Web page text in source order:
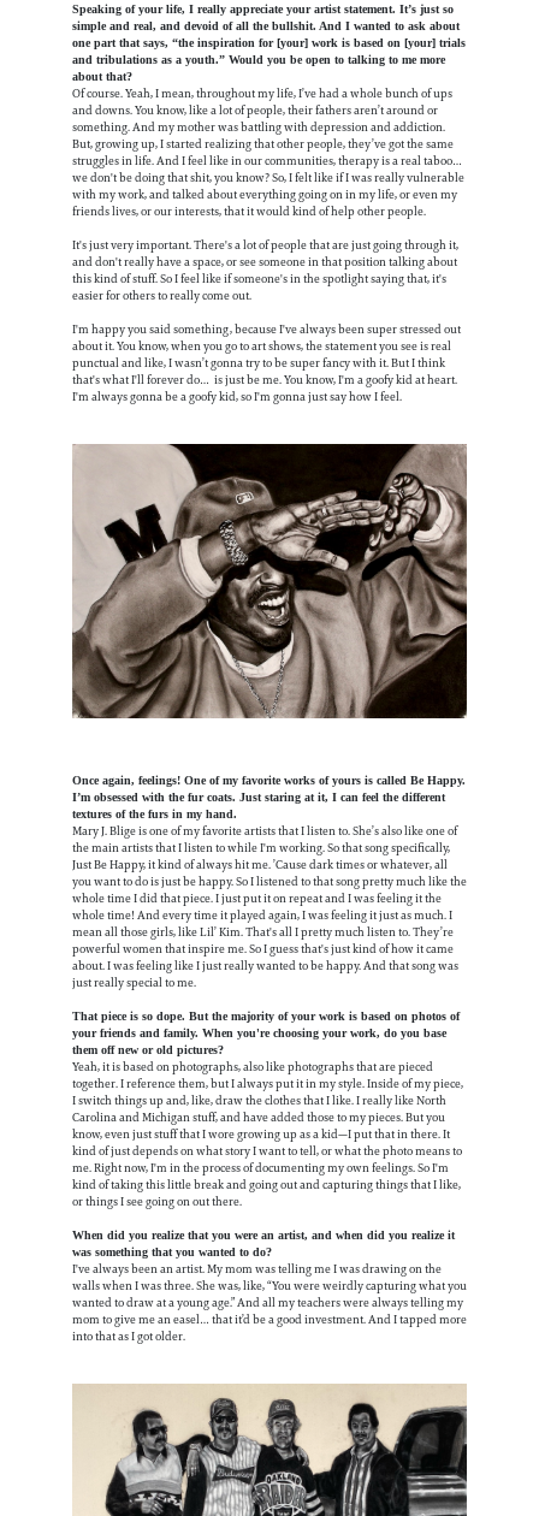
Speaking of your life, I really appreciate your artist statement. It’s just so
simple and real, and devoid of all the bullshit. And I wanted to ask about
one part that says, “the inspiration for [your] work is based on [your] trials
and tribulations as a youth.” Would you be open to talking to me more
about that?
Of course. Yeah, I mean, throughout my life, I’ve had a whole bunch of ups
and downs. You know, like a lot of people, their fathers aren’t around or
something. And my mother was battling with depression and addiction.
But, growing up, I started realizing that other people, they’ve got the same
struggles in life. And I feel like in our communities, therapy is a real taboo…
we don't be doing that shit, you know? So, I felt like if I was really vulnerable
with my work, and talked about everything going on in my life, or even my
friends lives, or our interests, that it would kind of help other people.
It's just very important. There's a lot of people that are just going through it,
and don't really have a space, or see someone in that position talking about
this kind of stuff. So I feel like if someone's in the spotlight saying that, it's
easier for others to really come out.
I'm happy you said something, because I've always been super stressed out
about it. You know, when you go to art shows, the statement you see is real
punctual and like, I wasn’t gonna try to be super fancy with it. But I think
that's what I'll forever do… is just be me. You know, I'm a goofy kid at heart.
I'm always gonna be a goofy kid, so I'm gonna just say how I feel.
Once again, feelings! One of my favorite works of yours is called Be Happy.
I’m obsessed with the fur coats. Just staring at it, I can feel the different
textures of the furs in my hand.
Mary J. Blige is one of my favorite artists that I listen to. She’s also like one of
the main artists that I listen to while I'm working. So that song specifically,
Just Be Happy, it kind of always hit me. ’Cause dark times or whatever, all
you want to do is just be happy. So I listened to that song pretty much like the
whole time I did that piece. I just put it on repeat and I was feeling it the
whole time! And every time it played again, I was feeling it just as much. I
mean all those girls, like Lil’ Kim. That's all I pretty much listen to. They’re
powerful women that inspire me. So I guess that's just kind of how it came
about. I was feeling like I just really wanted to be happy. And that song was
just really special to me.
That piece is so dope. But the majority of your work is based on photos of
your friends and family. When you're choosing your work, do you base
them off new or old pictures?
Yeah, it is based on photographs, also like photographs that are pieced
together. I reference them, but I always put it in my style. Inside of my piece,
I switch things up and, like, draw the clothes that I like. I really like North
Carolina and Michigan stuff, and have added those to my pieces. But you
know, even just stuff that I wore growing up as a kid—I put that in there. It
kind of just depends on what story I want to tell, or what the photo means to
me. Right now, I'm in the process of documenting my own feelings. So I'm
kind of taking this little break and going out and capturing things that I like,
or things I see going on out there.
When did you realize that you were an artist, and when did you realize it
was something that you wanted to do?
I've always been an artist. My mom was telling me I was drawing on the
walls when I was three. She was, like, “You were weirdly capturing what you
wanted to draw at a young age.” And all my teachers were always telling my
mom to give me an easel… that it’d be a good investment. And I tapped more
into that as I got older.